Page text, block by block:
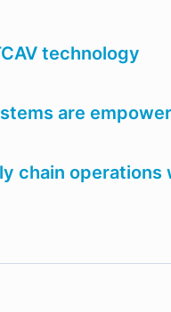
technology
are
chain operations